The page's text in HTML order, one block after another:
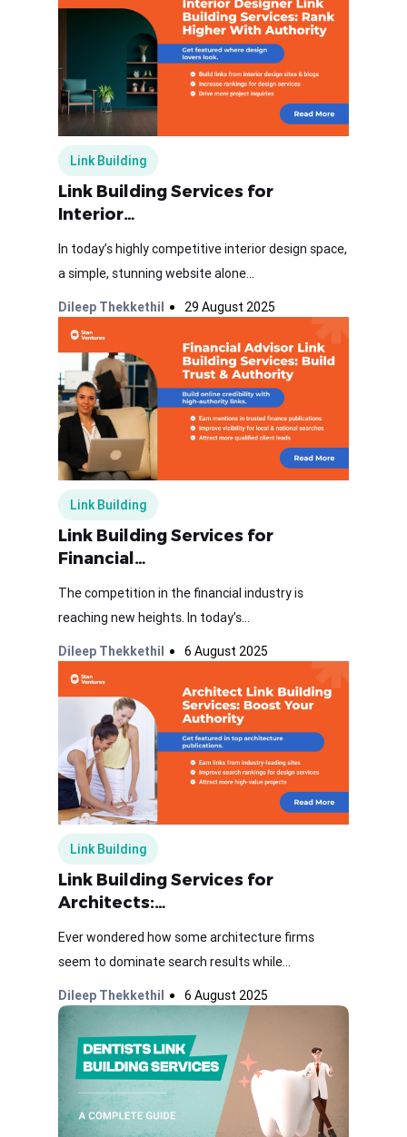
Link Building
Link Building Services for
Interior…
In today’s highly competitive interior design space,
a simple, stunning website alone...
Dileep Thekkethil 29 August 2025
Link Building
Link Building Services for
Financial…
The competition in the financial industry is
reaching new heights. In today’s...
Dileep Thekkethil 6 August 2025
Link Building
Link Building Services for
Architects:…
Ever wondered how some architecture firms
seem to dominate search results while...
Dileep Thekkethil 6 August 2025